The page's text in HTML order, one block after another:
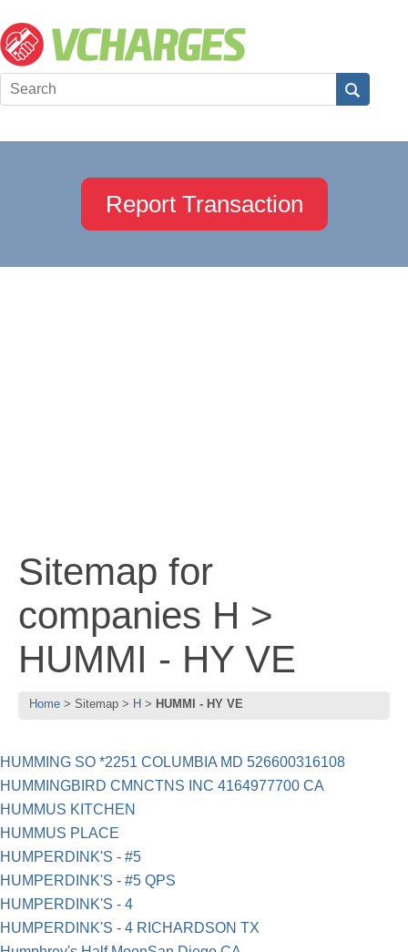
Report Transaction
Sitemap for
companies H >
HUMMI - HY VE
Home Sitemap H HUMMI - HY VE
HUMMING SO *2251 COLUMBIA MD 526600316108
HUMMINGBIRD CMNCTNS INC 4164977700 CA
HUMMUS KITCHEN
HUMMUS PLACE
HUMPERDINK'S - #5
HUMPERDINK'S - #5 QPS
HUMPERDINK'S - 4
HUMPERDINK'S - 4 RICHARDSON TX